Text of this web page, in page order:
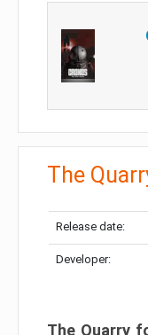
The
Release date:
Developer:
The Quarry